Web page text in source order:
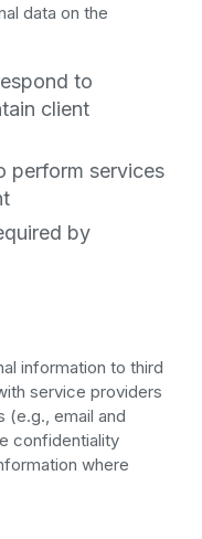
data on the
to
client
perform services
by
information to third
service providers
(e.g., email and
confidentiality
where